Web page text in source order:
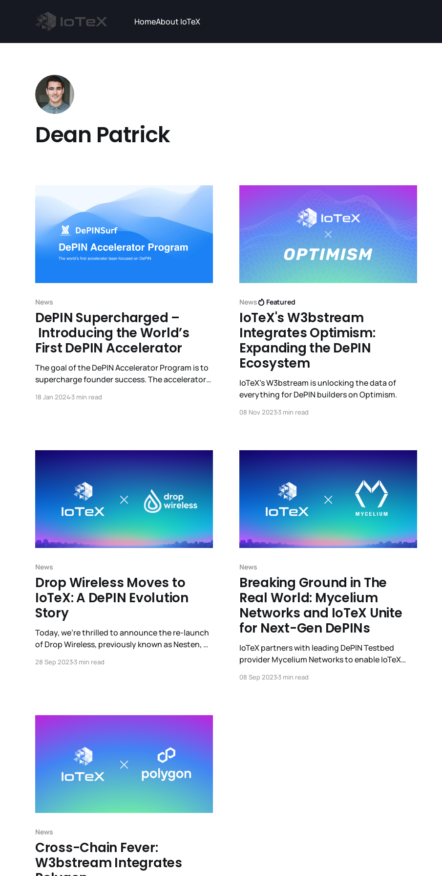
HomeAbout IoTeX
Dean Patrick
News
DePIN Supercharged –
Introducing the World’s
First DePIN Accelerator
The goal of the DePIN Accelerator Program is to
supercharge founder success. The accelerator
community builders, and other ecosystem
18 Jan 20243 min read
News Featured
IoTeX's W3bstream
Integrates Optimism:
Expanding the DePIN
Ecosystem
IoTeX's W3bstream is unlocking the data of
everything for DePIN builders on Optimism.
08 Nov 20233 min read
News
Drop Wireless Moves to
IoTeX: A DePIN Evolution
Story
Today, we're thrilled to announce the re-launch
of Drop Wireless, previously known as Nesten, on
LoRaWAN network that spans the globe, with
28 Sep 20233 min read
News
Breaking Ground in The
Real World: Mycelium
Networks and IoTeX Unite
for Next-Gen DePINs
IoTeX partners with leading DePIN Testbed
provider Mycelium Networks to enable IoTeX
tuning.
08 Sep 20233 min read
News
Cross-Chain Fever:
W3bstream Integrates